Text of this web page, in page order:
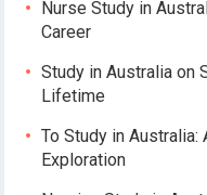
Nurse Study in
Career
Study in Australia on
Lifetime
To Study in Australia:
Exploration